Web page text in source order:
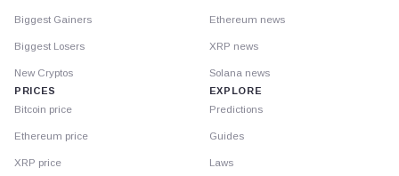
Biggest Gainers
Biggest Losers
New Cryptos
PRICES
Bitcoin price
Ethereum price
XRP price
Ethereum news
XRP news
Solana news
EXPLORE
Predictions
Guides
Laws